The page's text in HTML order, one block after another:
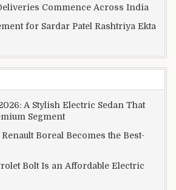
Commence Across India
for Sardar Patel Rashtriya Ekta
A Stylish Electric Sedan That
Segment
Boreal Becomes the Best-
Bolt Is an Affordable Electric